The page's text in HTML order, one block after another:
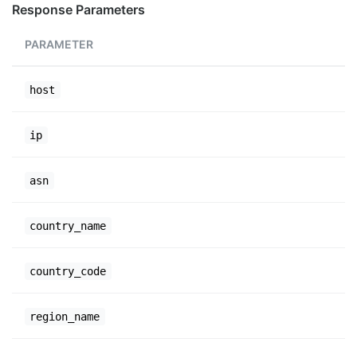
Response Parameters
PARAMETER
host
ip
asn
country_name
country_code
region_name